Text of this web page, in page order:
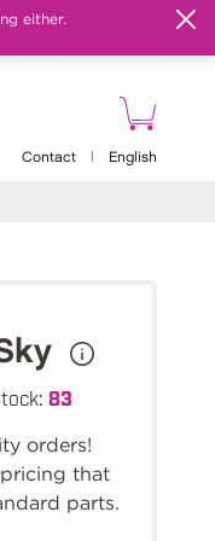
either.
Contact English
83
orders!
that
parts.